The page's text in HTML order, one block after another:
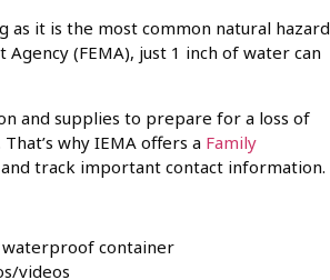
as it is the most common natural hazard
(FEMA), just 1 inch of water can
and supplies to prepare for a loss of
why IEMA offers a Family
track important contact information.
waterproof container
videos